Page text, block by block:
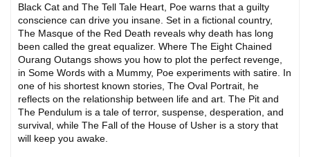
Black Cat and The Tell Tale Heart, Poe warns that a guilty
conscience can drive you insane. Set in a fictional country,
The Masque of the Red Death reveals why death has long
been called the great equalizer. Where The Eight Chained
Ourang Outangs shows you how to plot the perfect revenge,
in Some Words with a Mummy, Poe experiments with satire. In
one of his shortest known stories, The Oval Portrait, he
reflects on the relationship between life and art. The Pit and
The Pendulum is a tale of terror, suspense, desperation, and
survival, while The Fall of the House of Usher is a story that
will keep you awake.